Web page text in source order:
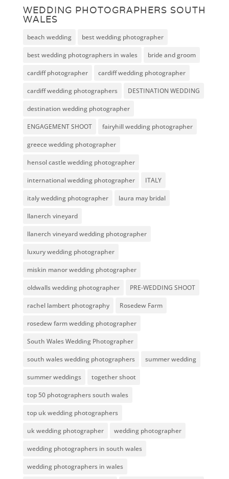
WEDDING PHOTOGRAPHERS SOUTH
WALES
beach wedding best wedding photographer
best wedding photographers in wales bride and groom
cardiff photographer cardiff wedding photographer
cardiff wedding photographers DESTINATION WEDDING
destination wedding photographer
ENGAGEMENT SHOOT fairyhill wedding photographer
greece wedding photographer
hensol castle wedding photographer
international wedding photographer ITALY
italy wedding photographer laura may bridal
llanerch vineyard
llanerch vineyard wedding photographer
luxury wedding photographer
miskin manor wedding photographer
oldwalls wedding photographer PRE-WEDDING SHOOT
rachel lambert photography Rosedew Farm
rosedew farm wedding photographer
South Wales Wedding Photographer
south wales wedding photographers summer wedding
summer weddings together shoot
top 50 photographers south wales
top uk wedding photographers
uk wedding photographer wedding photographer
wedding photographers in south wales
wedding photographers in wales